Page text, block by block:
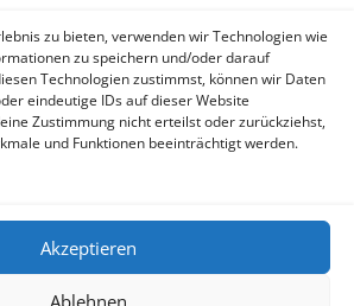
zu bieten, verwenden wir Technologien wie
zu speichern und/oder darauf
Technologien zustimmst, können wir Daten
eindeutige IDs auf dieser Website
Zustimmung nicht erteilst oder zurückziehst,
und Funktionen beeinträchtigt werden.
Akzeptieren
Ablehnen
e.V.